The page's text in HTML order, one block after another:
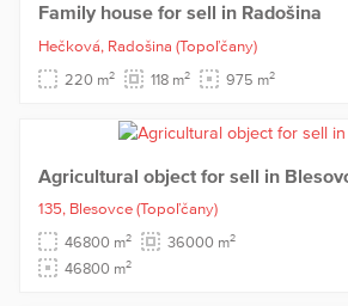
Family house for sell in Radošina
Hečková, Radošina (Topoľčany)
220 m2 118 m2 975 m2
Agricultural object for sell in
135, Blesovce (Topoľčany)
46800 m2 36000 m2
46800 m2